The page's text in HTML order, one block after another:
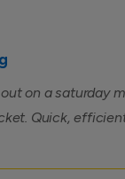
on a saturday
Quick,